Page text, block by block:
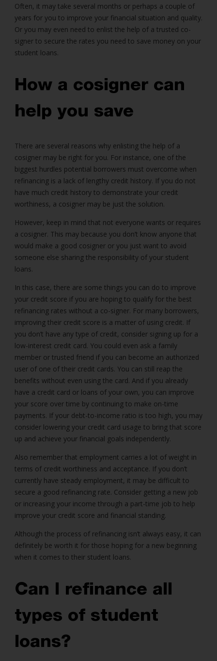
Often, it may take several months or perhaps a couple of
years for you to improve your financial situation and quality.
Or you may even need to enlist the help of a trusted co-
signer to secure the rates you need to save money on your
student loans.
How a cosigner can
help you save
There are several reasons why enlisting the help of a
cosigner may be right for you. For instance, one of the
biggest hurdles potential borrowers must overcome when
refinancing is a lack of lengthy credit history. If you do not
have much credit history to demonstrate your credit
worthiness, a cosigner may be just the solution.
However, keep in mind that not everyone wants or requires
a cosigner. This may because you don’t know anyone that
would make a good cosigner or you just want to avoid
someone else sharing the responsibility of your student
loans.
In this case, there are some things you can do to improve
your credit score if you are hoping to qualify for the best
refinancing rates without a co-signer. For many borrowers,
improving their credit score is a matter of using credit. If
you don’t have any type of credit, consider signing up for a
low-interest credit card. You could even ask a family
member or trusted friend if you can become an authorized
user of one of their credit cards. You can still reap the
benefits without even using the card. And if you already
have a credit card or loans of your own, you can improve
your score over time by continuing to make on-time
payments. If your debt-to-income ratio is too high, you may
consider lowering your credit card usage to bring that score
up and achieve your financial goals independently.
Also remember that employment carries a lot of weight in
terms of credit worthiness and acceptance. If you don’t
currently have steady employment, it may be difficult to
secure a good refinancing rate. Consider getting a new job
or increasing your income through a part-time job to help
improve your credit score and financial standing.
Although the process of refinancing isn’t always easy, it can
definitely be worth it for those hoping for a new beginning
when it comes to their student loans.
Can I refinance all
types of student
loans?